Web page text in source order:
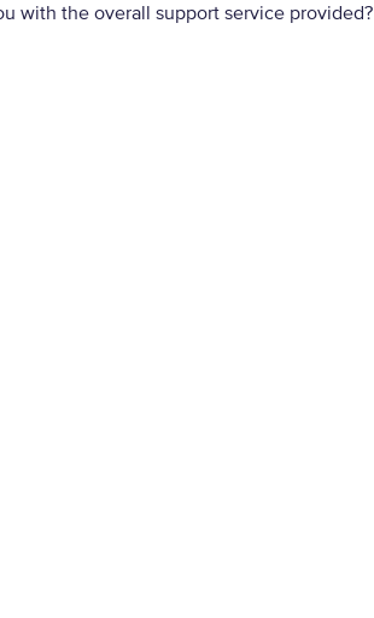
with the overall support service provided?